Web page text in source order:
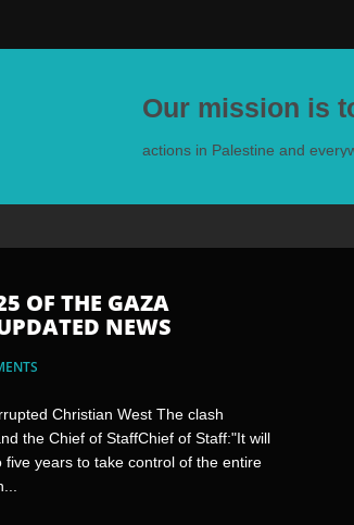
Our mission is
actions in Palestine and
OF THE GAZA
NEWS
Christian West The clash
the Chief of StaffChief of Staff:"It will
five years to take control of the entire
OF THE GAZA
NEWS
Jews have in common ? Zionist
of Castelo de Vide António Pita
to the Israeli officialsWhile the Israeli